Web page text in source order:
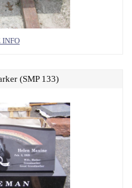
INFO
(SMP 133)